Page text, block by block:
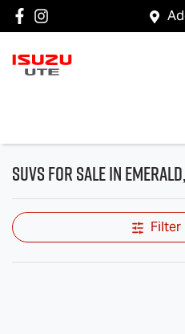
SUVs for Sale in Emerald,
Filter